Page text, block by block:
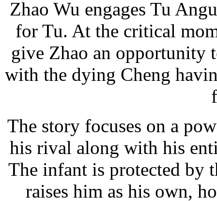
Zhao Wu engages Tu
for Tu. At the critical
give Zhao an opportunity
with the dying Cheng
The story focuses on a
his rival along with his
The infant is protected by
raises him as his own,